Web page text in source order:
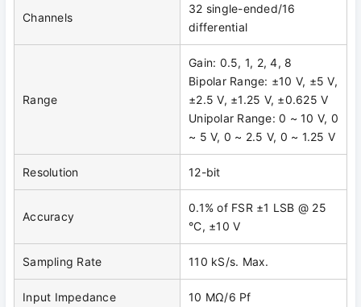
Channels
32 single-ended/16
differential
Range
Gain: 0.5, 1, 2, 4, 8
Bipolar Range: ±10 V, ±5 V,
±2.5 V, ±1.25 V, ±0.625 V
Unipolar Range: 0 ~ 10 V, 0
~ 5 V, 0 ~ 2.5 V, 0 ~ 1.25 V
Resolution 12-bit
Accuracy
0.1% of FSR ±1 LSB @ 25
°C, ±10 V
Sampling Rate 110 kS/s. Max.
Input Impedance 10 MΩ/6 Pf